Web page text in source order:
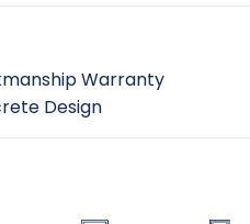
Warranty
Design